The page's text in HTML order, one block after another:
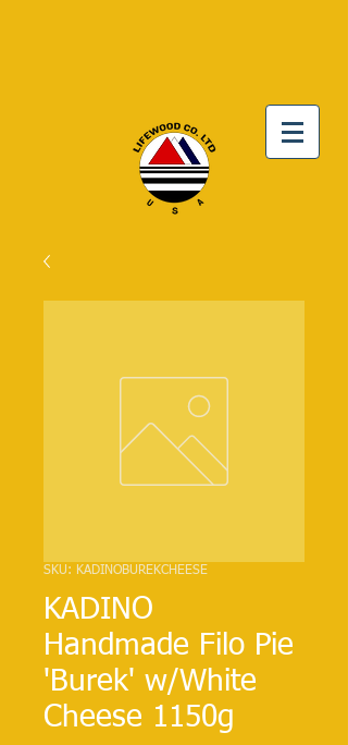
SKU: KADINOBUREKCHEESE
KADINO
Handmade Filo Pie
'Burek' w/White
Cheese 1150g